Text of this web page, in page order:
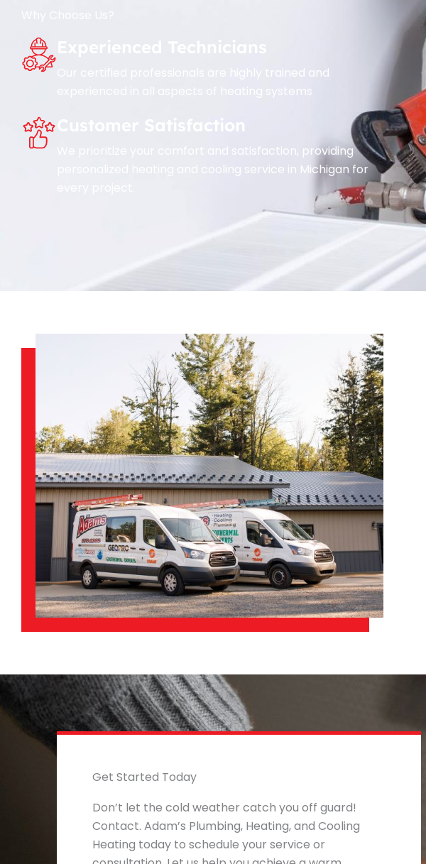
Our certified professionals are highly trained and
experienced in all aspects of heating systems
Customer Satisfaction
We prioritize your comfort and satisfaction, providing
personalized heating and cooling service in Michigan for
Get Started Today
Don’t let the cold weather catch you off guard!
Contact. Adam’s Plumbing, Heating, and Cooling
Heating today to schedule your service or